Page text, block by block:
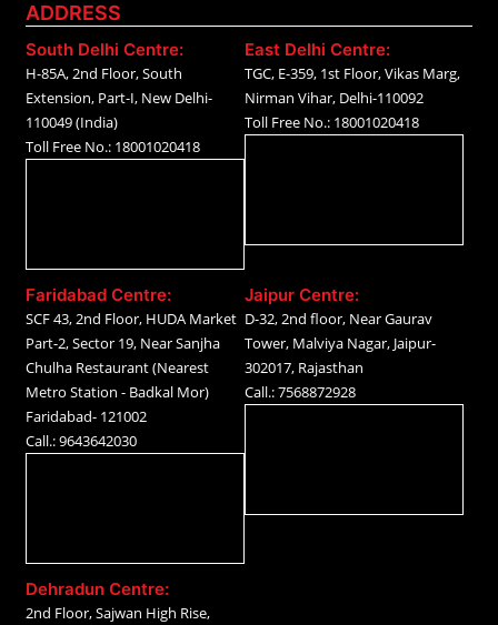
ADDRESS
South Delhi Centre:
H-85A, 2nd Floor, South
Extension, Part-I, New Delhi-
110049 (India)
Toll Free No.: 18001020418
East Delhi Centre:
TGC, E-359, 1st Floor, Vikas Marg,
Nirman Vihar, Delhi-110092
Toll Free No.: 18001020418
Faridabad Centre:
SCF 43, 2nd Floor, HUDA Market
Part-2, Sector 19, Near Sanjha
Chulha Restaurant (Nearest
Metro Station - Badkal Mor)
Faridabad- 121002
Call.: 9643642030
Jaipur Centre:
D-32, 2nd floor, Near Gaurav
Tower, Malviya Nagar, Jaipur-
302017, Rajasthan
Call.: 7568872928
Dehradun Centre:
2nd Floor, Sajwan High Rise,